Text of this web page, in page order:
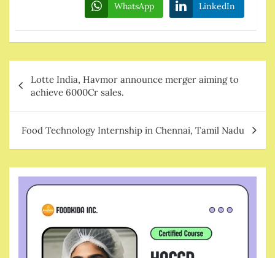
WhatsApp LinkedIn
navigation
Lotte India, Havmor announce merger aiming to
achieve 6000Cr sales.
Food Technology Internship in Chennai, Tamil Nadu